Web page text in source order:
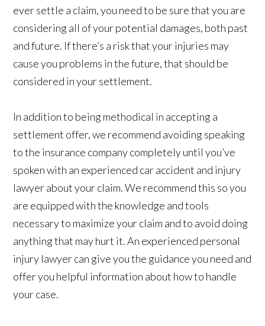
ever settle a claim, you need to be sure that you are
considering all of your potential damages, both past
and future. If there’s a risk that your injuries may
cause you problems in the future, that should be
considered in your settlement.
In addition to being methodical in accepting a
settlement offer, we recommend avoiding speaking
to the insurance company completely until you’ve
spoken with an experienced car accident and injury
lawyer about your claim. We recommend this so you
are equipped with the knowledge and tools
necessary to maximize your claim and to avoid doing
anything that may hurt it. An experienced personal
injury lawyer can give you the guidance you need and
offer you helpful information about how to handle
your case.